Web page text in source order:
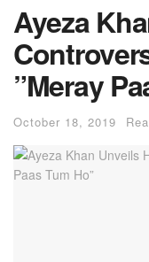
Ayeza
”Meray
October 18, 2019